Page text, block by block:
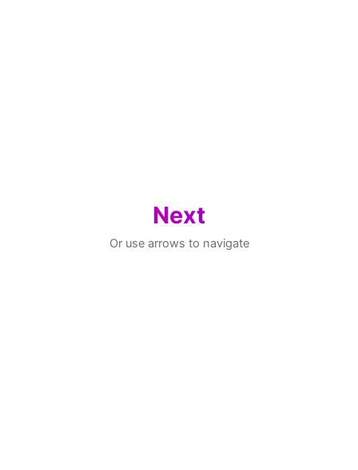
Next
Or use arrows to navigate